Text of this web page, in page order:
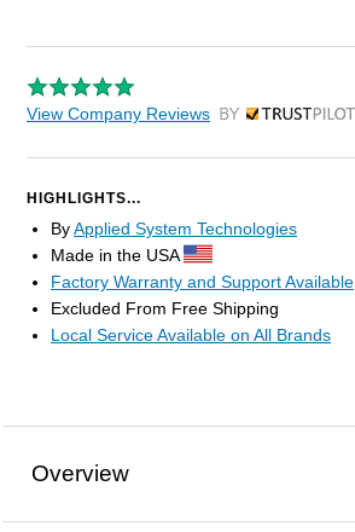
View Company Reviews by Trustpilot
HIGHLIGHTS...
ByApplied System Technologies
Made in the USA
Factory Warranty and Support Available
Excluded From Free Shipping
Local Service Available on All Brands
Overview